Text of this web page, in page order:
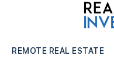
REMOTE REAL ESTATE